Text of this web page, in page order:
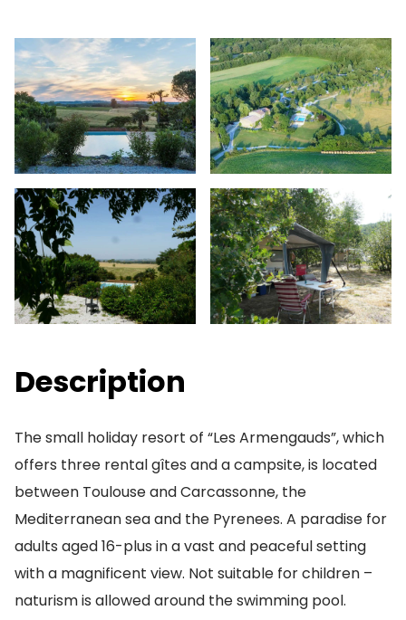
Description
The small holiday resort of “Les Armengauds”, which
offers three rental gîtes and a campsite, is located
between Toulouse and Carcassonne, the
Mediterranean sea and the Pyrenees. A paradise for
adults aged 16-plus in a vast and peaceful setting
with a magnificent view. Not suitable for children –
naturism is allowed around the swimming pool.